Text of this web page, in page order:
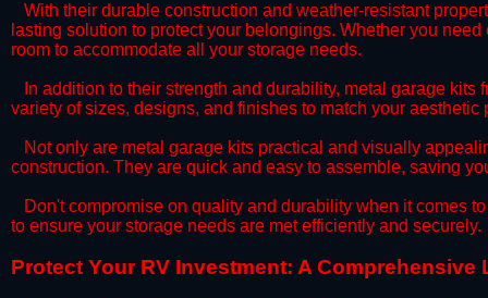
​With their durable construction and weather-resistant
lasting solution to protect your belongings. Whether you
room to accommodate all your storage needs.
​In addition to their strength and durability, metal garage kits
variety of sizes, designs, and finishes to match your
​Not only are metal garage kits practical and visually
construction. They are quick and easy to assemble, saving
​Don't compromise on quality and durability when it comes
to ensure your storage needs are met efficiently and securely.
​Protect Your RV Investment: A